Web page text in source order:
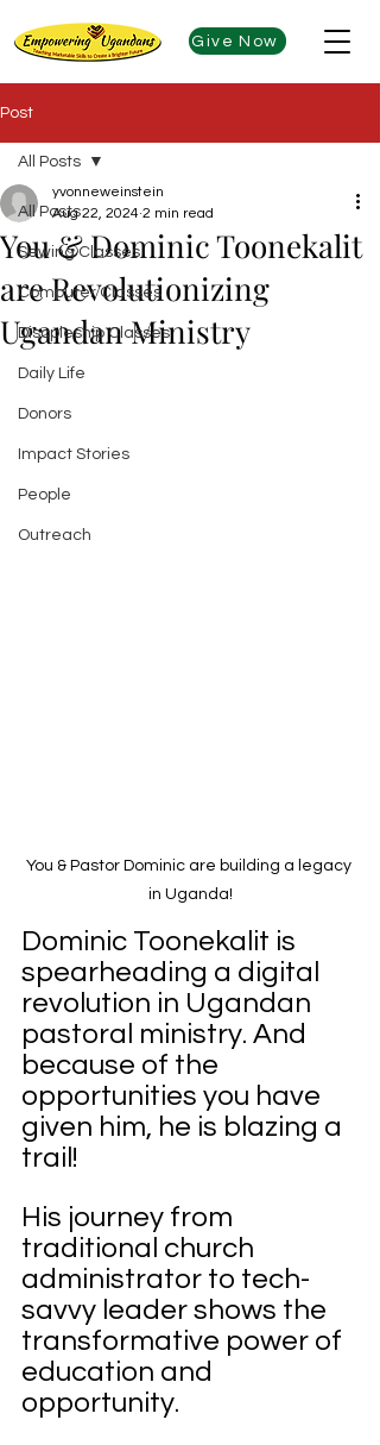
Give Now
Post
All Posts
Sewing Classes
Computer Classes
Discpleship Classes
Daily Life
Donors
Impact Stories
People
Outreach
All Posts
You & Dominic Toonekalit
are Revolutionizing
Ugandan Ministry
yvonneweinstein
Aug 22, 2024 2 min read
You & Pastor Dominic are building a legacy
in Uganda!
Dominic Toonekalit is
spearheading a digital
revolution in Ugandan
pastoral ministry. And
because of the
opportunities you have
given him, he is blazing a
trail!
His journey from
traditional church
administrator to tech-
savvy leader shows the
transformative power of
education and
opportunity.